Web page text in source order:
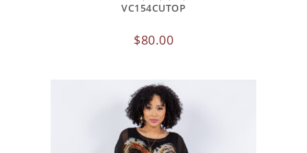
VC154CUTOP
$80.00